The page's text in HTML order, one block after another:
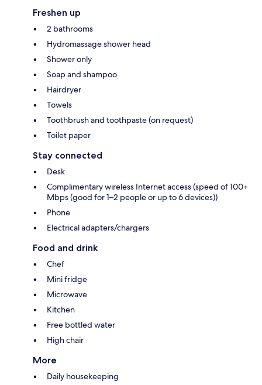
Freshen up
2 bathrooms
Hydromassage shower head
Shower only
Soap and shampoo
Hairdryer
Towels
Toothbrush and toothpaste (on request)
Toilet paper
Stay connected
Desk
Complimentary wireless Internet access (speed of 100+
Mbps (good for 1–2 people or up to 6 devices))
Phone
Electrical adapters/chargers
Food and drink
Chef
Mini fridge
Microwave
Kitchen
Free bottled water
High chair
More
Daily housekeeping